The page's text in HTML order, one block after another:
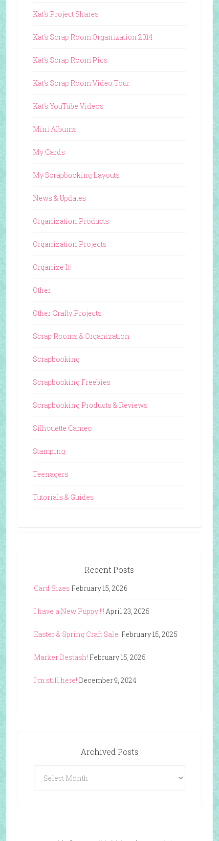
Kat's Project Shares
Kat's Scrap Room Organization 2014
Kat's Scrap Room Pics
Kat's Scrap Room Video Tour
Kat's YouTube Videos
Mini Albums
My Cards
My Scrapbooking Layouts
News & Updates
Organization Products
Organization Projects
Organize It!
Other
Other Crafty Projects
Scrap Rooms & Organization
Scrapbooking
Scrapbooking Freebies
Scrapbooking Products & Reviews
Silhouette Cameo
Stamping
Teenagers
Tutorials & Guides
Recent Posts
Card Sizes February 15, 2026
I have a New Puppy!!!! April 23, 2025
Easter & Spring Craft Sale! February 15, 2025
Marker Destash! February 15, 2025
I’m still here! December 9, 2024
Archived Posts
Posts